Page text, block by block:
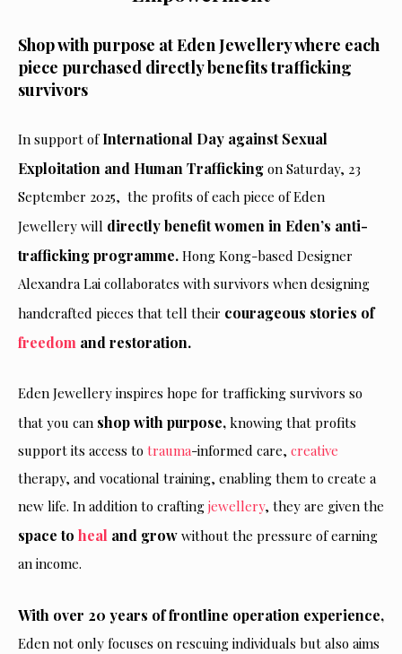
Shop with purpose at Eden Jewellery where each
piece purchased directly benefits trafficking
survivors
In support of International Day against Sexual
Exploitation and Human Trafficking on Saturday, 23
September 2025, the profits of each piece of Eden
Jewellery will directly benefit women in Eden’s anti-
trafficking programme. Hong Kong-based Designer
Alexandra Lai collaborates with survivors when designing
handcrafted pieces that tell their courageous stories of
freedom and restoration.
Eden Jewellery inspires hope for trafficking survivors so
that you can shop with purpose, knowing that profits
support its access to trauma-informed care, creative
therapy, and vocational training, enabling them to create a
new life. In addition to crafting jewellery, they are given the
space to heal and grow without the pressure of earning
an income.
With over 20 years of frontline operation experience,
Eden not only focuses on rescuing individuals but also aims